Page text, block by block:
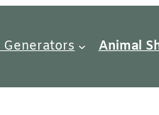
Generators Animal